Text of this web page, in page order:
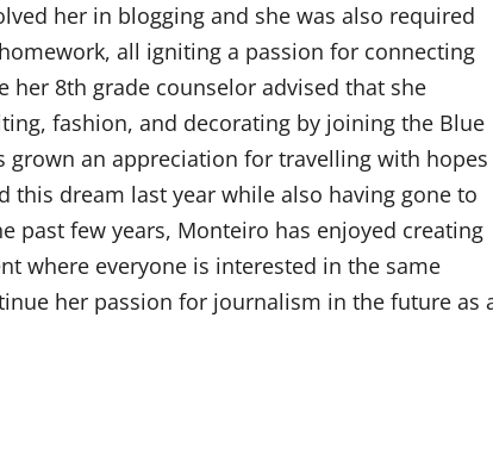
her in blogging and she was also required
all igniting a passion for connecting
her 8th grade counselor advised that she
fashion, and decorating by joining the Blue
grown an appreciation for travelling with hopes
this dream last year while also having gone to
past few years, Monteiro has enjoyed creating
where everyone is interested in the same
her passion for journalism in the future as